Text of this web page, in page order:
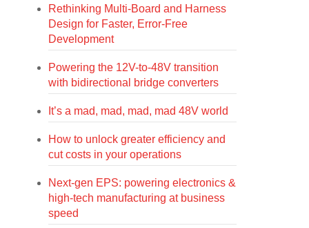
Rethinking Multi-Board and Harness
Design for Faster, Error-Free
Development
Powering the 12V-to-48V transition
with bidirectional bridge converters
It’s a mad, mad, mad, mad 48V world
How to unlock greater efficiency and
cut costs in your operations
Next-gen EPS: powering electronics &
high-tech manufacturing at business
speed